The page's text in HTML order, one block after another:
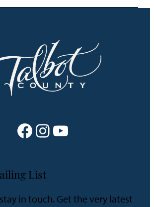
Facebook Instagram YouTube
List
in touch. Get the very latest